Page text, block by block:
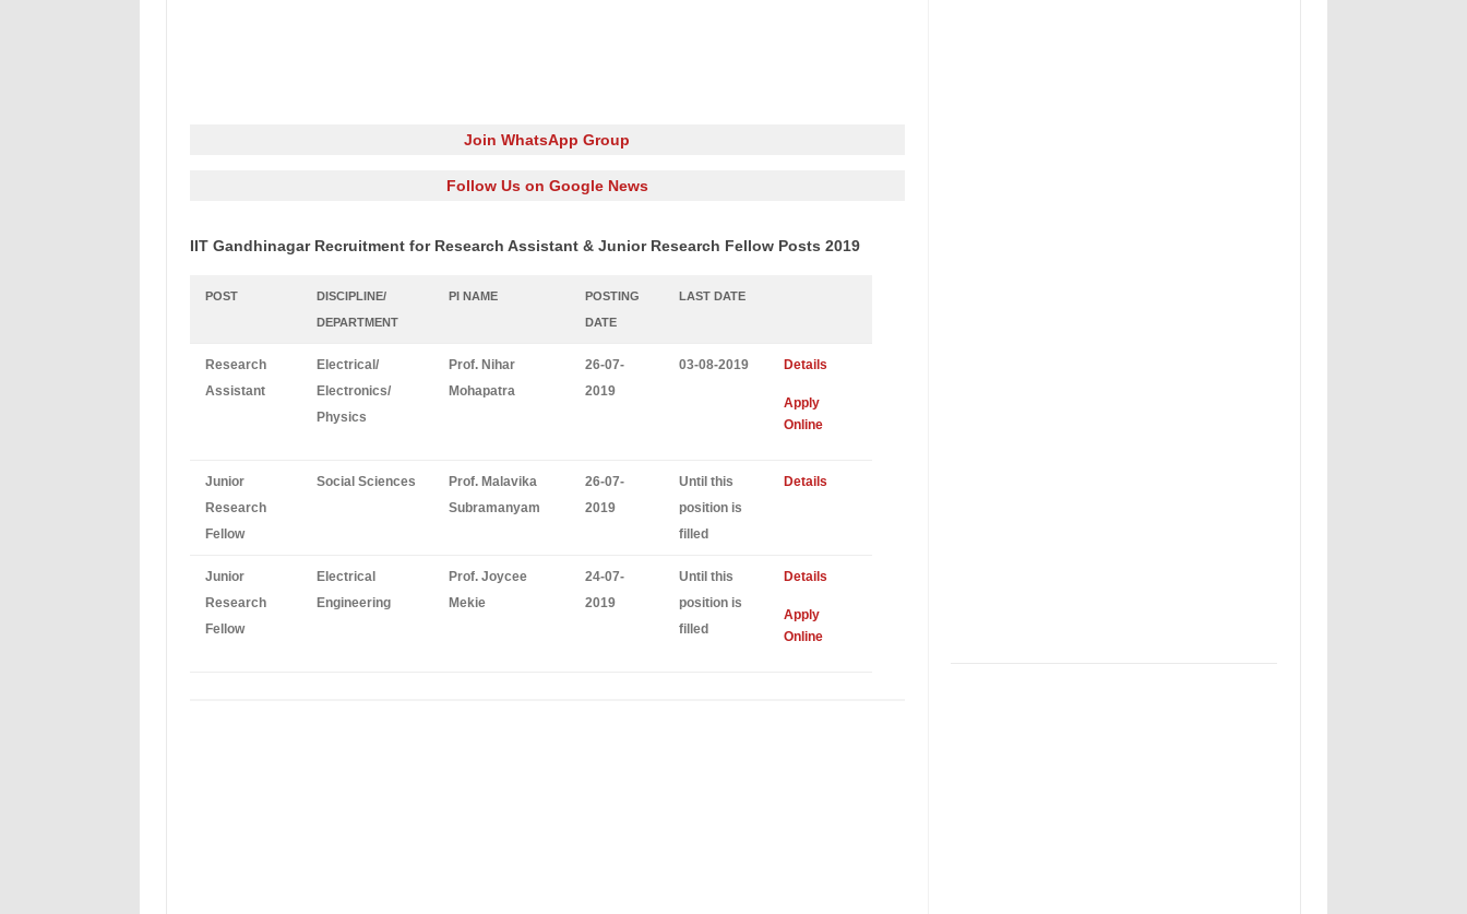
Join WhatsApp Group
Follow Us on Google News
IIT Gandhinagar Recruitment for Research Assistant & Junior Research Fellow Posts 2019
POST
DISCIPLINE/
DEPARTMENT
PI NAME
POSTING
DATE
LAST DATE
Research
Assistant
Electrical/
Electronics/
Physics
Prof. Nihar
Mohapatra
26-07-
2019
03-08-2019 Details
Apply
Online
Junior
Research
Fellow
Social Sciences
Prof. Malavika
Subramanyam
26-07-
2019
Until this
position is
filled
Details
Junior
Research
Fellow
Electrical
Engineering
Prof. Joycee
Mekie
24-07-
2019
Until this
position is
filled
Details
Apply
Online